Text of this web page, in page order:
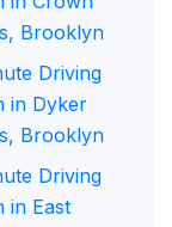
Brooklyn
Driving
in Dyker
Brooklyn
Driving
in East